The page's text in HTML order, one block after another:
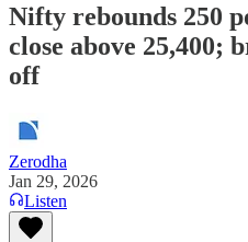
Nifty rebounds 250
close above 25,400;
off
Zerodha
Jan 29, 2026
Listen